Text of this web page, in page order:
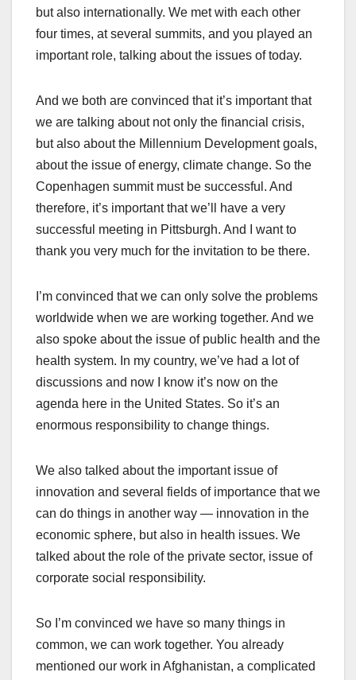
but also internationally. We met with each other
four times, at several summits, and you played an
important role, talking about the issues of today.
And we both are convinced that it’s important that
we are talking about not only the financial crisis,
but also about the Millennium Development goals,
about the issue of energy, climate change. So the
Copenhagen summit must be successful. And
therefore, it’s important that we’ll have a very
successful meeting in Pittsburgh. And I want to
thank you very much for the invitation to be there.
I’m convinced that we can only solve the problems
worldwide when we are working together. And we
also spoke about the issue of public health and the
health system. In my country, we’ve had a lot of
discussions and now I know it’s now on the
agenda here in the United States. So it’s an
enormous responsibility to change things.
We also talked about the important issue of
innovation and several fields of importance that we
can do things in another way — innovation in the
economic sphere, but also in health issues. We
talked about the role of the private sector, issue of
corporate social responsibility.
So I’m convinced we have so many things in
common, we can work together. You already
mentioned our work in Afghanistan, a complicated